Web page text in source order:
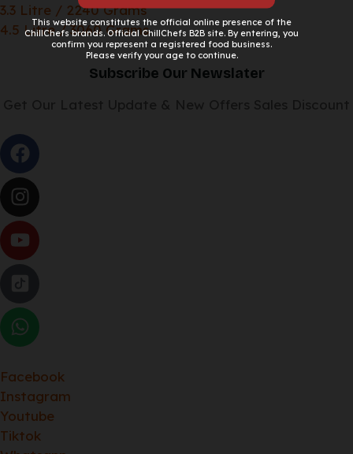
3.3 Litre / 2240 Grams
4.5 Litre / 3060 Grams
Subscribe Our Newslater
Facebook
Instagram
Youtube
Tiktok
This website constitutes the official online presence of the
ChillChefs brands. Official ChillChefs B2B site. By entering, you
confirm you represent a registered food business.
Please verify your age to continue.